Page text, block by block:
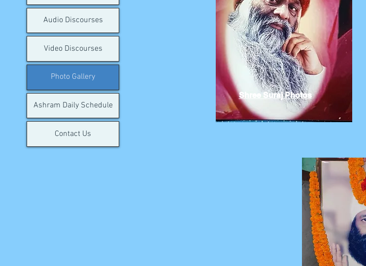
Shree Suraj Photos
Audio Discourses
Video Discourses
Photo Gallery
Ashram Daily Schedule
Contact Us